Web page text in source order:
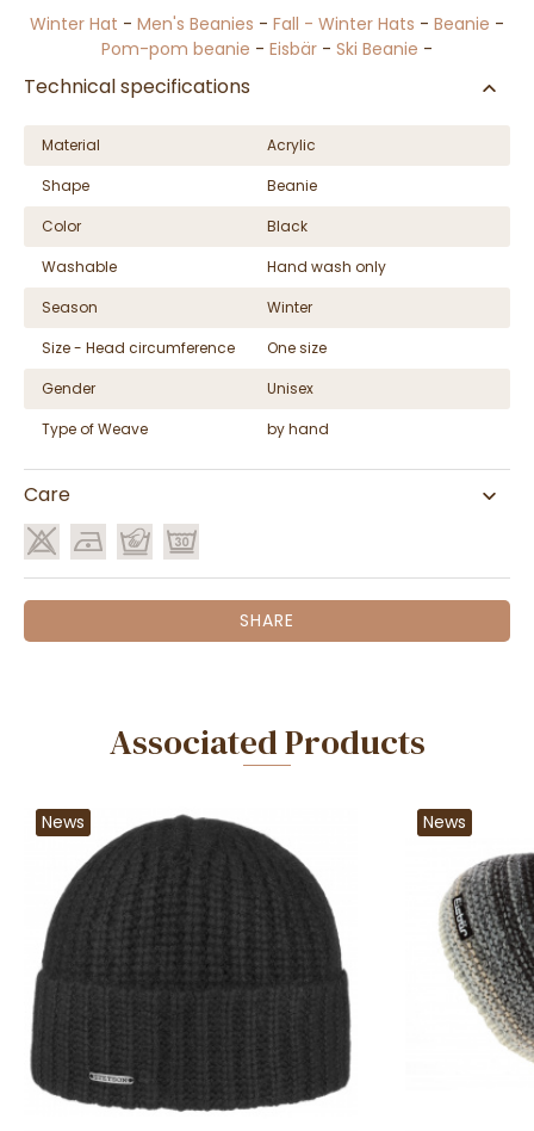
Winter Hat - Men's Beanies - Fall - Winter Hats - Beanie -
Pom-pom beanie - Eisbär - Ski Beanie -
Technical specifications
Material
Acrylic
Shape
Beanie
Color
Black
Washable
Hand wash only
Season
Winter
Size - Head circumference
One size
Gender
Unisex
Type of Weave
by hand
Care
SHARE
Associated Products
News News